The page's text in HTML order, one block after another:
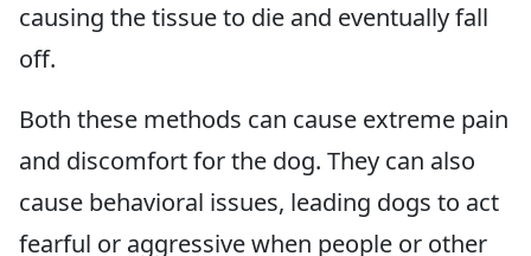
causing the tissue to die and eventually fall
off.
Both these methods can cause extreme pain
and discomfort for the dog. They can also
cause behavioral issues, leading dogs to act
fearful or aggressive when people or other